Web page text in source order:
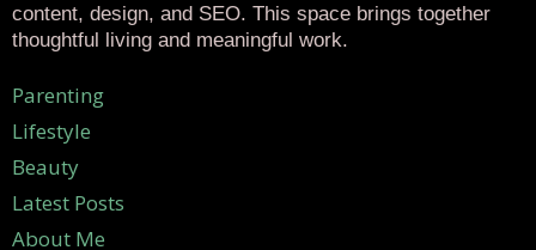
content, design, and SEO. This space brings together
thoughtful living and meaningful work.
Parenting
Lifestyle
Beauty
Latest Posts
About Me